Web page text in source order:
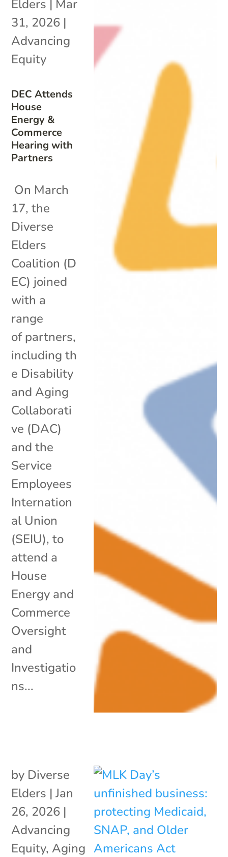
DEC Attends
House
Energy &
Commerce
Hearing with
Partners
Elders
Mar
31, 2026 |
Advancing
Equity
On March
17, the
Diverse
Elders
Coalition (D
EC) joined
with a
range
of partners,
including th
e Disability
and Aging
Collaborati
ve (DAC)
and the
Service
Employees
Internation
al Union
(SEIU), to
attend a
House
Energy and
Commerce
Oversight
and
Investigatio
ns...
by Diverse
Elders |Jan
26, 2026 |
Advancing
Equity, Aging